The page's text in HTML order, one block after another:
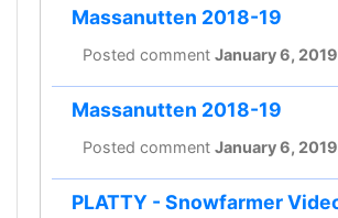
Massanutten 2018-19
Posted comment January 6, 2019
Massanutten 2018-19
Posted comment January 6, 2019
PLATTY - Snowfarmer